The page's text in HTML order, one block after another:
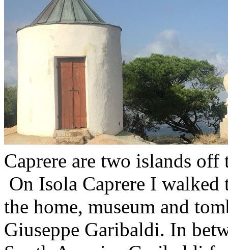
Caprere are two islands
On Isola Caprere I
the home, museum and
Giuseppe Garibaldi. In